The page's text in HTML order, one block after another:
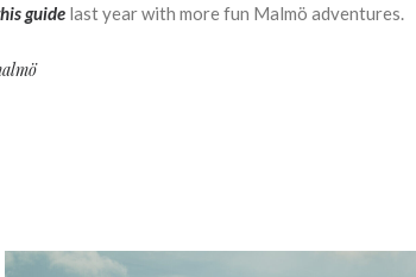
guide last year with more fun Malmö adventures.